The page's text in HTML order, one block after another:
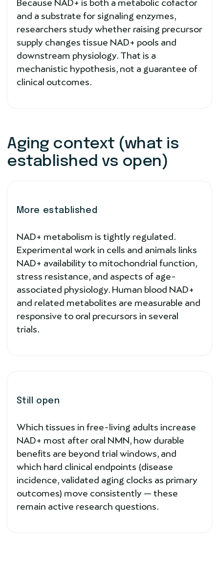
Because NAD+ is both a metabolic cofactor
and a substrate for signaling enzymes,
researchers study whether raising precursor
supply changes tissue NAD+ pools and
downstream physiology. That is a
mechanistic hypothesis, not a guarantee of
clinical outcomes.
Aging context (what is
established vs open)
More established
NAD+ metabolism is tightly regulated.
Experimental work in cells and animals links
NAD+ availability to mitochondrial function,
stress resistance, and aspects of age-
associated physiology. Human blood NAD+
and related metabolites are measurable and
responsive to oral precursors in several
trials.
Still open
Which tissues in free-living adults increase
NAD+ most after oral NMN, how durable
benefits are beyond trial windows, and
which hard clinical endpoints (disease
incidence, validated aging clocks as primary
outcomes) move consistently — these
remain active research questions.